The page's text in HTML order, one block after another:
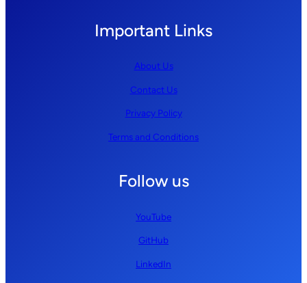
Important Links
About Us
Contact Us
Privacy Policy
Terms and Conditions
Follow us
YouTube
GitHub
LinkedIn